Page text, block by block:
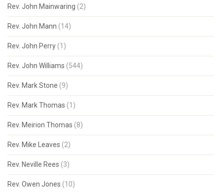
Rev. John Mainwaring (2)
Rev. John Mann (14)
Rev. John Perry (1)
Rev. John Williams (544)
Rev. Mark Stone (9)
Rev. Mark Thomas (1)
Rev. Meirion Thomas (8)
Rev. Mike Leaves (2)
Rev. Neville Rees (3)
Rev. Owen Jones (10)